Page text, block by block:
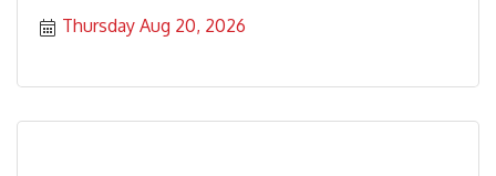
Thursday Aug 20, 2026